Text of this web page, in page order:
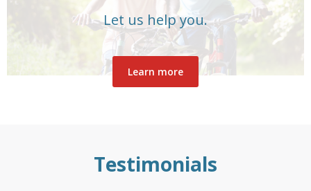
Let us help you.
Learn more
Testimonials